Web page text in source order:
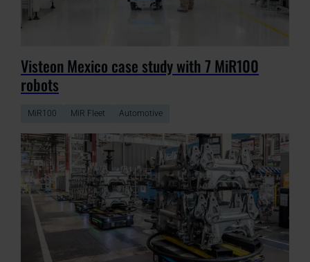
Visteon Mexico case study with 7 MiR100
robots
MiR100 MiR Fleet Automotive